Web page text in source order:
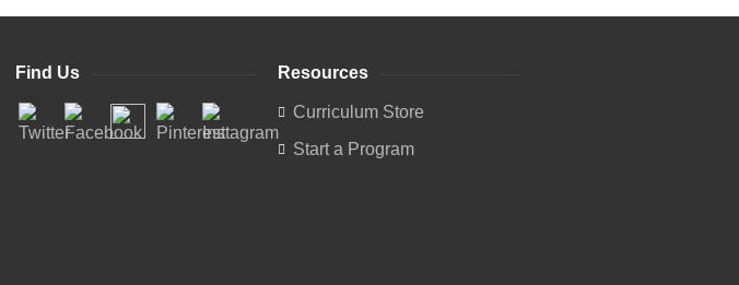
Find Us Resources
Curriculum Store
Start a Program